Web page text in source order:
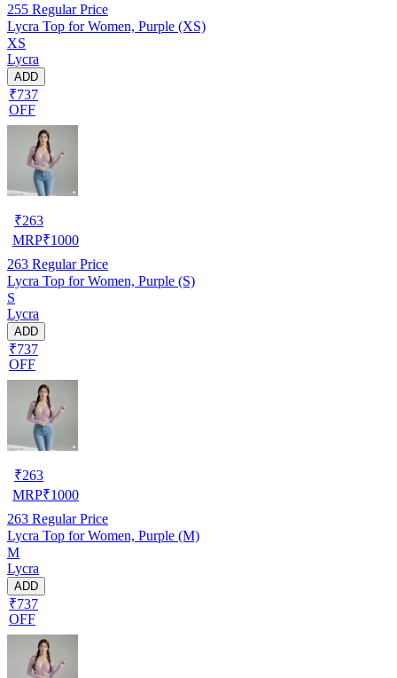
255 Regular Price
Lycra Top for Women, Purple (XS)
XS
Lycra
ADD
₹737
OFF
₹263
MRP₹1000
263 Regular Price
Lycra Top for Women, Purple (S)
S
Lycra
ADD
₹737
OFF
₹263
MRP₹1000
263 Regular Price
Lycra Top for Women, Purple (M)
M
Lycra
ADD
₹737
OFF